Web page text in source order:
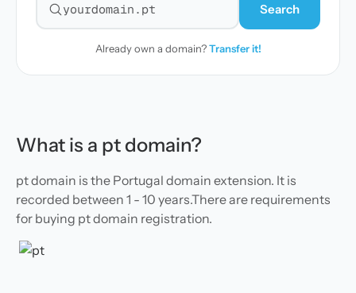
Search for a domain
Search
Already own a domain?Transfer it!
What is a pt domain?
pt domain is the Portugal domain extension. It is
recorded between 1 - 10 years.There are requirements
for buying pt domain registration.